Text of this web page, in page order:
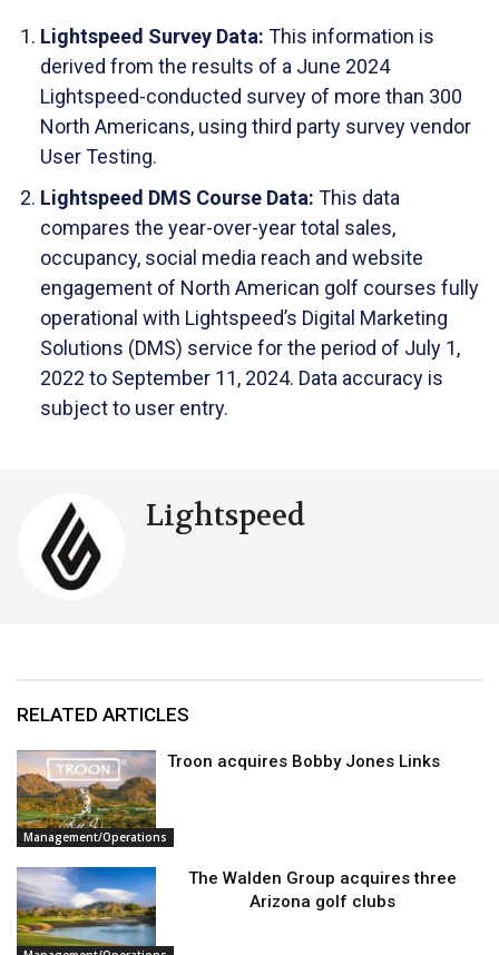
Lightspeed Survey Data: This information is
derived from the results of a June 2024
Lightspeed-conducted survey of more than 300
North Americans, using third party survey vendor
User Testing.
Lightspeed DMS Course Data: This data
compares the year-over-year total sales,
occupancy, social media reach and website
engagement of North American golf courses fully
operational with Lightspeed’s Digital Marketing
Solutions (DMS) service for the period of July 1,
2022 to September 11, 2024. Data accuracy is
subject to user entry.
Lightspeed
RELATED ARTICLES
Management/Operations
Troon acquires Bobby Jones Links
The Walden Group acquires three
Arizona golf clubs